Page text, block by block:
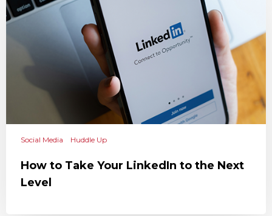
Social Media Huddle Up
How to Take Your LinkedIn to the Next
Level